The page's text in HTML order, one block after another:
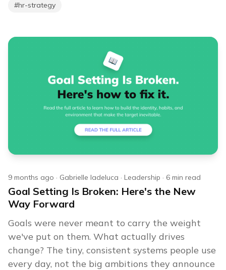
#hr-strategy
9 months ago · Gabrielle Iadeluca · Leadership · 6 min read
Goal Setting Is Broken: Here's the New
Way Forward
Goals were never meant to carry the weight
we've put on them. What actually drives
change? The tiny, consistent systems people use
every day, not the big ambitions they announce